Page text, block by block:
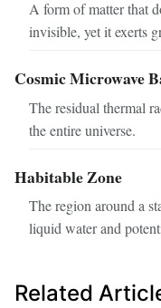
A form of matter that
invisible, yet it exerts
Cosmic Microwave
The residual thermal
the entire universe.
Habitable Zone
The region around a
liquid water and
Related